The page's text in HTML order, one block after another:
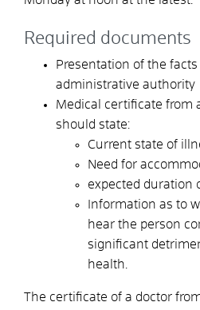
Required documents
Presentation of the
administrative authority
Medical certificate from
should state:
Current state of
Need for
expected duration
Information as to
hear the person
significant
health.
The certificate of a doctor